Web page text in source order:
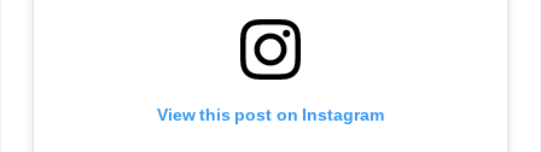
View this post on Instagram